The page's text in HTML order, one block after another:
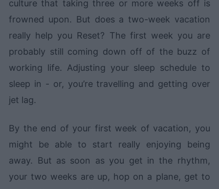
culture that taking three or more weeks off is
frowned upon. But does a two-week vacation
really help you Reset? The first week you are
probably still coming down off of the buzz of
working life. Adjusting your sleep schedule to
sleep in - or, you’re travelling and getting over
jet lag.
By the end of your first week of vacation, you
might be able to start really enjoying being
away. But as soon as you get in the rhythm,
your two weeks are up, hop on a plane, get to